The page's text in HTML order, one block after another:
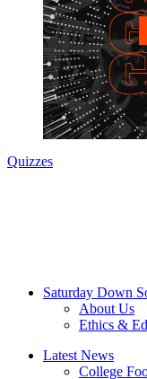
Quizzes
Saturday Down
About Us
Ethics &
Latest News
College